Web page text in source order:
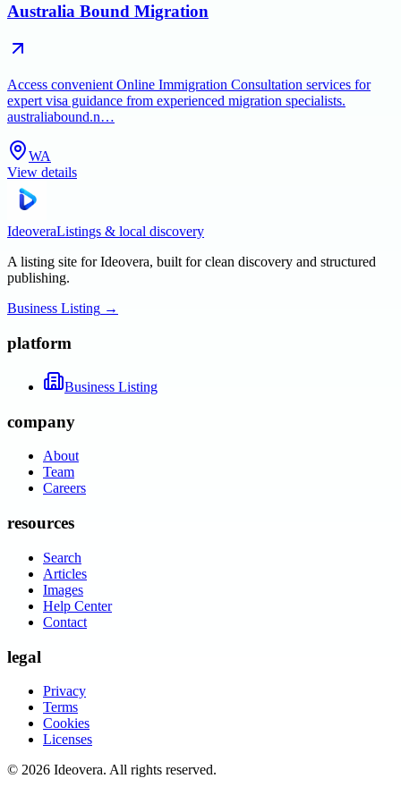
Australia Bound Migration
Access convenient Online Immigration Consultation services for
expert visa guidance from experienced migration specialists.
australiabound.n…
WA
View details
IdeoveraListings & local discovery
A listing site for Ideovera, built for clean discovery and structured
publishing.
Business Listing →
platform
Business Listing
company
About
Team
Careers
resources
Search
Articles
Images
Help Center
Contact
legal
Privacy
Terms
Cookies
Licenses
© 2026 Ideovera. All rights reserved.